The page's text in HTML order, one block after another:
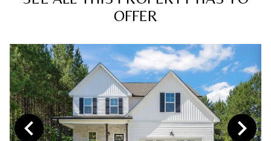
OFFER